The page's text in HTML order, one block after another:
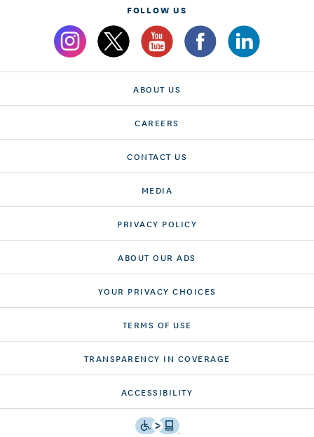
FOLLOW US
ABOUT US
CAREERS
CONTACT US
MEDIA
PRIVACY POLICY
ABOUT OUR ADS
YOUR PRIVACY CHOICES
TERMS OF USE
TRANSPARENCY IN COVERAGE
ACCESSIBILITY